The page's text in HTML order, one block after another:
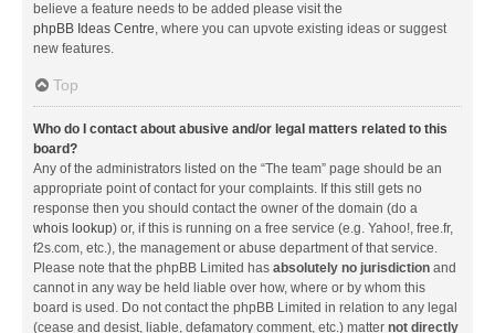
believe a feature needs to be added please visit the
phpBB Ideas Centre, where you can upvote existing ideas or suggest
new features.
Top
Who do I contact about abusive and/or legal matters related to this
board?
Any of the administrators listed on the “The team” page should be an
appropriate point of contact for your complaints. If this still gets no
response then you should contact the owner of the domain (do a
whois lookup) or, if this is running on a free service (e.g. Yahoo!, free.fr,
f2s.com, etc.), the management or abuse department of that service.
Please note that the phpBB Limited has absolutely no jurisdiction and
cannot in any way be held liable over how, where or by whom this
board is used. Do not contact the phpBB Limited in relation to any legal
(cease and desist, liable, defamatory comment, etc.) matter not directly